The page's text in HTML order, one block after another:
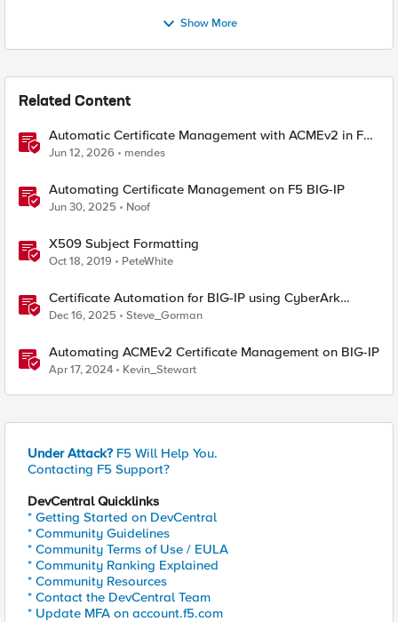
Show More
Related Content
Automatic Certificate Management with ACMEv2 in F5
BIG-IP
Jun 12, 2026 mendes
Automating Certificate Management on F5 BIG-IP
Jun 30, 2025 Noof
X509 Subject Formatting
Oct 18, 2019 PeteWhite
Certificate Automation for BIG-IP using CyberArk
Certificate Manager, Self-Hosted
Dec 16, 2025 Steve_Gorman
Automating ACMEv2 Certificate Management on BIG-IP
Apr 17, 2024 Kevin_Stewart
Under Attack? F5 Will Help You.
Contacting F5 Support?
DevCentral Quicklinks
* Getting Started on DevCentral
* Community Guidelines
* Community Terms of Use / EULA
* Community Ranking Explained
* Community Resources
* Contact the DevCentral Team
* Update MFA on account.f5.com